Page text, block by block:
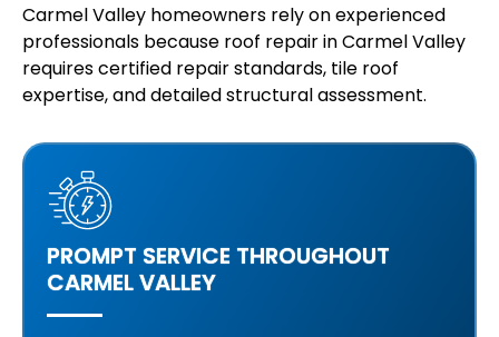
Carmel Valley homeowners rely on experienced
professionals because roof repair in Carmel Valley
requires certified repair standards, tile roof
expertise, and detailed structural assessment.
PROMPT SERVICE THROUGHOUT
CARMEL VALLEY